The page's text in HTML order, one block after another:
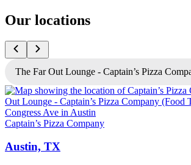
Our locations
The Far Out Lounge - Captain’s Pizza
Captain’s Pizza Company
Austin, TX